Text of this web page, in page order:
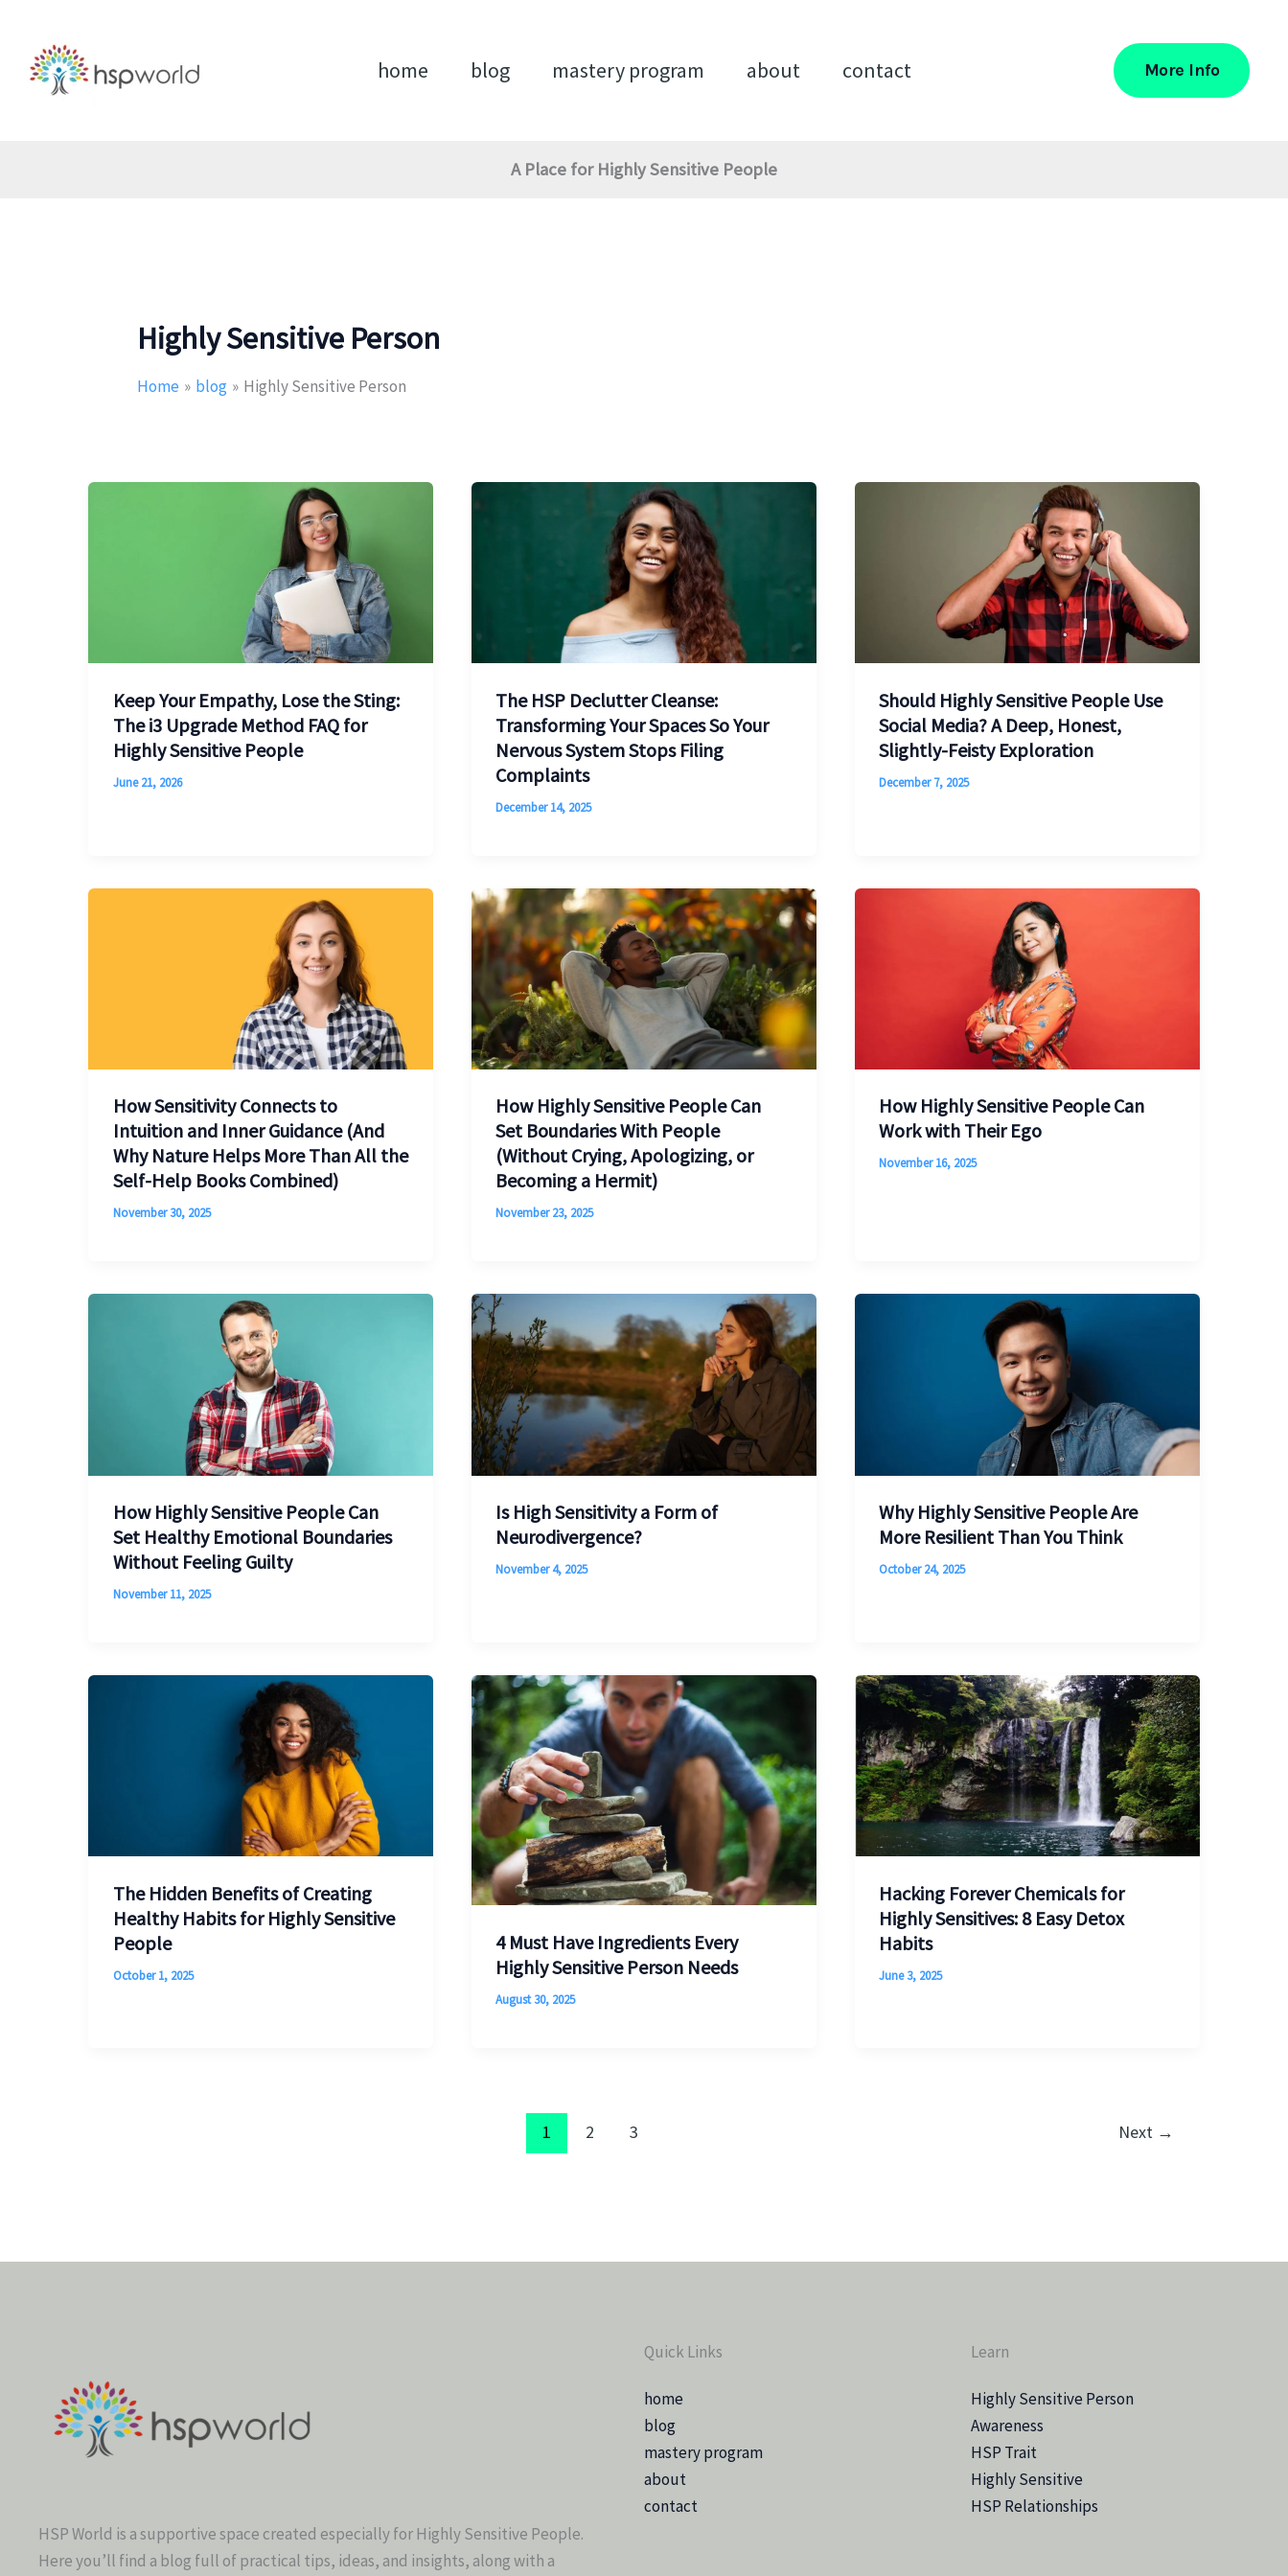
content
home blog mastery program about contact More Info
A Place for Highly Sensitive People
Highly Sensitive Person
Home blog Highly Sensitive Person
Keep Your Empathy, Lose the Sting:
The i3 Upgrade Method FAQ for
Highly Sensitive People
June 21, 2026
The HSP Declutter Cleanse:
Transforming Your Spaces So Your
Nervous System Stops Filing
Complaints
December 14, 2025
Should Highly Sensitive People Use
Social Media? A Deep, Honest,
Slightly-Feisty Exploration
December 7, 2025
How Sensitivity Connects to
Intuition and Inner Guidance (And
Why Nature Helps More Than All the
Self-Help Books Combined)
November 30, 2025
How Highly Sensitive People Can
Set Boundaries With People
(Without Crying, Apologizing, or
Becoming a Hermit)
November 23, 2025
How Highly Sensitive People Can
Work with Their Ego
November 16, 2025
How Highly Sensitive People Can
Set Healthy Emotional Boundaries
Without Feeling Guilty
November 11, 2025
Is High Sensitivity a Form of
Neurodivergence?
November 4, 2025
Why Highly Sensitive People Are
More Resilient Than You Think
October 24, 2025
The Hidden Benefits of Creating
Healthy Habits for Highly Sensitive
People
October 1, 2025
4 Must Have Ingredients Every
Highly Sensitive Person Needs
August 30, 2025
Hacking Forever Chemicals for
Highly Sensitives: 8 Easy Detox
Habits
June 3, 2025
1 2 3 Next →
HSP World is a supportive space created especially for Highly Sensitive People.
Here you’ll find a blog full of practical tips, ideas, and insights, along with a
Quick Links
home
blog
mastery program
about
contact
Learn
Highly Sensitive Person
Awareness
HSP Trait
Highly Sensitive
HSP Relationships